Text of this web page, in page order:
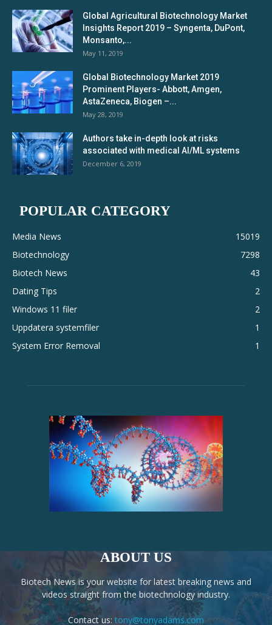
Global Agricultural Biotechnology Market
Insights Report 2019 – Syngenta, DuPont,
Monsanto,...
May 11, 2019
Global Biotechnology Market 2019
Prominent Players- Abbott, Amgen,
AstaZeneca, Biogen –...
May 28, 2019
Authors take in-depth look at risks
associated with medical AI/ML systems
December 6, 2019
POPULAR CATEGORY
Media News
15019
Biotechnology
7298
Biotech News
43
Dating Tips
2
Windows 11 filer
2
Uppdatera systemfiler
1
System Error Removal
1
ABOUT US
Biotech News is your website for latest breaking news and
videos straight from the biotechnology industry.
Contact us: tony@tonyadams.com